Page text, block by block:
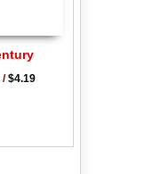
/$4.19